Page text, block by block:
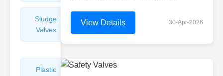
Sludge
Valves
Hydraulic
Plastic
Pipe
View Details 30-Apr-2026